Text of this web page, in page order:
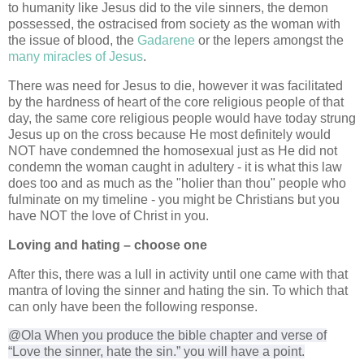
to humanity like Jesus did to the vile sinners, the demon
possessed, the ostracised from society as the woman with
the issue of blood, the Gadarene or the lepers amongst the
many miracles of Jesus.
There was need for Jesus to die, however it was facilitated
by the hardness of heart of the core religious people of that
day, the same core religious people would have today strung
Jesus up on the cross because He most definitely would
NOT have condemned the homosexual just as He did not
condemn the woman caught in adultery - it is what this law
does too and as much as the "holier than thou" people who
fulminate on my timeline - you might be Christians but you
have NOT the love of Christ in you.
Loving and hating – choose one
After this, there was a lull in activity until one came with that
mantra of loving the sinner and hating the sin. To which that
can only have been the following response.
@Ola When you produce the bible chapter and verse of
“Love the sinner, hate the sin.” you will have a point.